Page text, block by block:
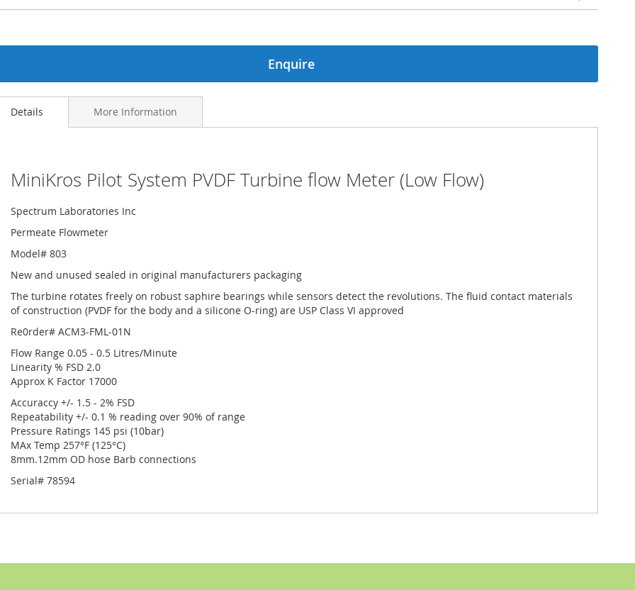
Enquire
Details
MiniKros Pilot System PVDF Turbine flow Meter (Low Flow)
Spectrum Laboratories Inc
Permeate Flowmeter
Model# 803
New and unused sealed in original manufacturers packaging
The turbine rotates freely on robust saphire bearings while sensors detect the revolutions. The fluid contact materials
of construction (PVDF for the body and a silicone O-ring) are USP Class VI approved
Re0rder# ACM3-FML-01N
Flow Range 0.05 - 0.5 Litres/Minute
Linearity % FSD 2.0
Approx K Factor 17000
Accuraccy +/- 1.5 - 2% FSD
Repeatability +/- 0.1 % reading over 90% of range
Pressure Ratings 145 psi (10bar)
MAx Temp 257°F (125°C)
8mm.12mm OD hose Barb connections
Serial# 78594
More Information